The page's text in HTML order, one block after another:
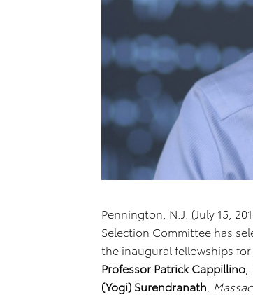
Pennington, N.J. (July 15,
Selection Committee has
the inaugural fellowships
Professor Patrick Cappillino
(Yogi) Surendranath